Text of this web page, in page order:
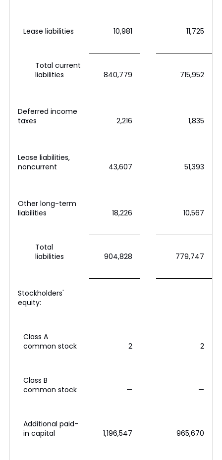
Lease liabilities 10,981 11,725
Total current
liabilities
840,779 715,952
Deferred income
taxes
2,216 1,835
Lease liabilities,
noncurrent
43,607 51,393
Other long-term
liabilities
18,226 10,567
Total
liabilities
904,828 779,747
Stockholders'
equity:
Class A
common stock
2 2
Class B
common stock
— —
Additional paid-
in capital
1,196,547 965,670